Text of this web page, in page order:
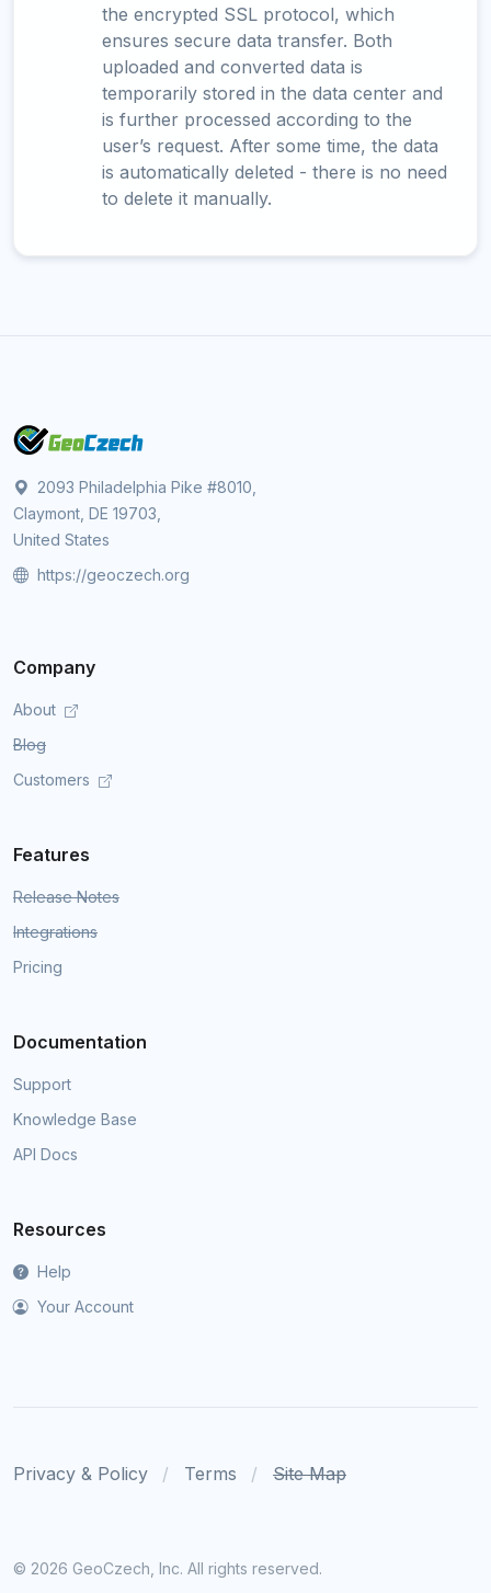
the encrypted SSL protocol, which
ensures secure data transfer. Both
uploaded and converted data is
temporarily stored in the data center and
is further processed according to the
user’s request. After some time, the data
is automatically deleted - there is no need
to delete it manually.
2093 Philadelphia Pike #8010,
Claymont, DE 19703,
United States
https://geoczech.org
Company
About
Blog
Customers
Features
Release Notes
Integrations
Pricing
Documentation
Support
Knowledge Base
API Docs
Resources
Help
Your Account
Privacy & Policy Terms Site Map
© 2026 GeoCzech, Inc. All rights reserved.